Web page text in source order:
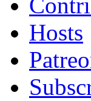
Hosts